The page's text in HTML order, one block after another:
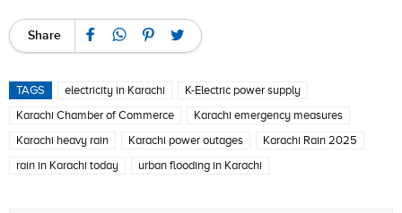
Share
TAGS electricity in Karachi
K-Electric power supply
Karachi Chamber of Commerce
Karachi emergency measures
Karachi heavy rain
Karachi power outages
Karachi Rain 2025
rain in Karachi today
urban flooding in Karachi